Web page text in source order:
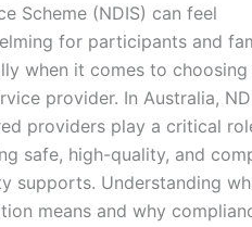
Scheme (NDIS) can feel
for participants and
when it comes to choosing
provider. In Australia,
providers play a critical
safe, high-quality, and
supports. Understanding
means and why